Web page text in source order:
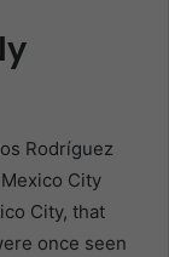
Rodríguez
City
City, that
once seen